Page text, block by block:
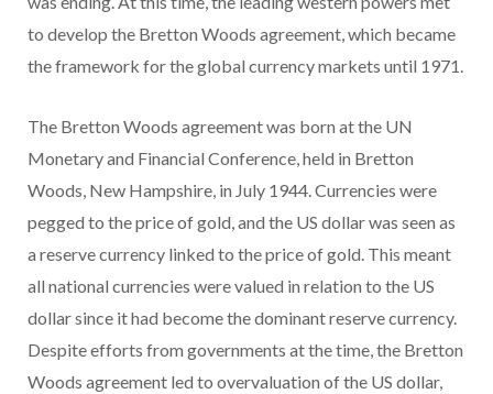
to develop the Bretton Woods agreement, which became
the framework for the global currency markets until 1971.
The Bretton Woods agreement was born at the UN
Monetary and Financial Conference, held in Bretton
Woods, New Hampshire, in July 1944. Currencies were
pegged to the price of gold, and the US dollar was seen as
a reserve currency linked to the price of gold. This meant
all national currencies were valued in relation to the US
dollar since it had become the dominant reserve currency.
Despite efforts from governments at the time, the Bretton
Woods agreement led to overvaluation of the US dollar,